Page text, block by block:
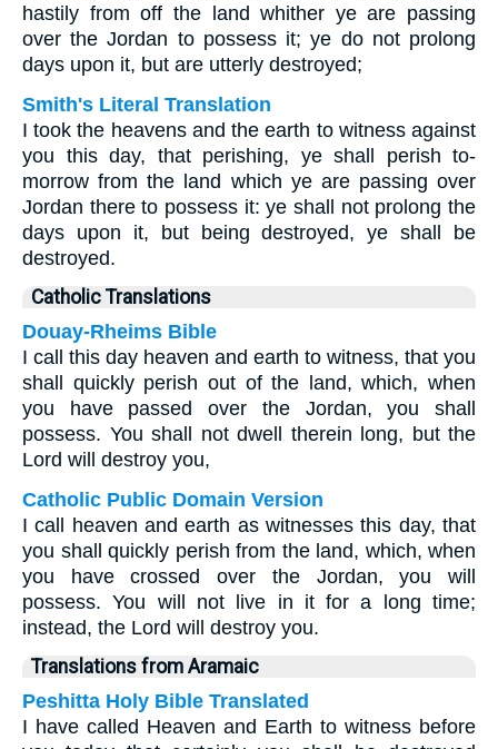
hastily from off the land whither ye are passing
over the Jordan to possess it; ye do not prolong
days upon it, but are utterly destroyed;
Smith's Literal Translation
I took the heavens and the earth to witness against
you this day, that perishing, ye shall perish to-
morrow from the land which ye are passing over
Jordan there to possess it: ye shall not prolong the
days upon it, but being destroyed, ye shall be
destroyed.
Catholic Translations
Douay-Rheims Bible
I call this day heaven and earth to witness, that you
shall quickly perish out of the land, which, when
you have passed over the Jordan, you shall
possess. You shall not dwell therein long, but the
Lord will destroy you,
Catholic Public Domain Version
I call heaven and earth as witnesses this day, that
you shall quickly perish from the land, which, when
you have crossed over the Jordan, you will
possess. You will not live in it for a long time;
instead, the Lord will destroy you.
Translations from Aramaic
Peshitta Holy Bible Translated
I have called Heaven and Earth to witness before